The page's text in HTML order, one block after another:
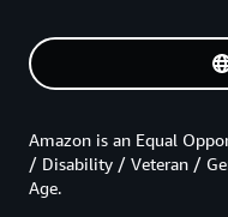
Amazon is an Equal
/ Disability / Veteran /
Age.